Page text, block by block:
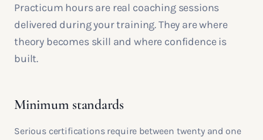
Practicum hours are real coaching sessions
delivered during your training. They are where
theory becomes skill and where confidence is
built.
Minimum standards
Serious certifications require between twenty and one